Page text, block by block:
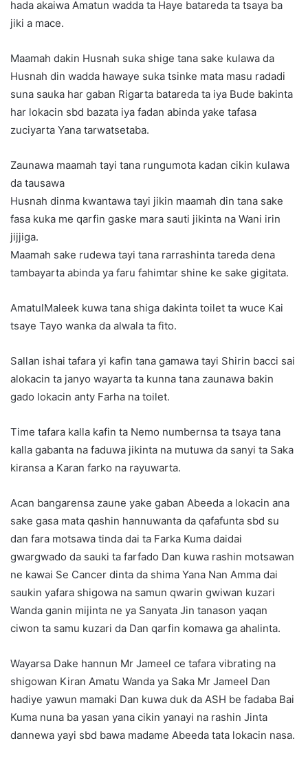
hada akaiwa Amatun wadda ta Haye batareda ta tsaya ba
jiki a mace.
Maamah dakin Husnah suka shige tana sake kulawa da
Husnah din wadda hawaye suka tsinke mata masu radadi
suna sauka har gaban Rigarta batareda ta iya Bude bakinta
har lokacin sbd bazata iya fadan abinda yake tafasa
zuciyarta Yana tarwatsetaba.
Zaunawa maamah tayi tana rungumota kadan cikin kulawa
da tausawa
Husnah dinma kwantawa tayi jikin maamah din tana sake
fasa kuka me qarfin gaske mara sauti jikinta na Wani irin
jijjiga.
Maamah sake rudewa tayi tana rarrashinta tareda dena
tambayarta abinda ya faru fahimtar shine ke sake gigitata.
AmatulMaleek kuwa tana shiga dakinta toilet ta wuce Kai
tsaye Tayo wanka da alwala ta fito.
Sallan ishai tafara yi kafin tana gamawa tayi Shirin bacci sai
alokacin ta janyo wayarta ta kunna tana zaunawa bakin
gado lokacin anty Farha na toilet.
Time tafara kalla kafin ta Nemo numbernsa ta tsaya tana
kalla gabanta na faduwa jikinta na mutuwa da sanyi ta Saka
kiransa a Karan farko na rayuwarta.
Acan bangarensa zaune yake gaban Abeeda a lokacin ana
sake gasa mata qashin hannuwanta da qafafunta sbd su
dan fara motsawa tinda dai ta Farka Kuma daidai
gwargwado da sauki ta farfado Dan kuwa rashin motsawan
ne kawai Se Cancer dinta da shima Yana Nan Amma dai
saukin yafara shigowa na samun qwarin gwiwan kuzari
Wanda ganin mijinta ne ya Sanyata Jin tanason yaqan
ciwon ta samu kuzari da Dan qarfin komawa ga ahalinta.
Wayarsa Dake hannun Mr Jameel ce tafara vibrating na
shigowan Kiran Amatu Wanda ya Saka Mr Jameel Dan
hadiye yawun mamaki Dan kuwa duk da ASH be fadaba Bai
Kuma nuna ba yasan yana cikin yanayi na rashin Jinta
dannewa yayi sbd bawa madame Abeeda tata lokacin nasa.